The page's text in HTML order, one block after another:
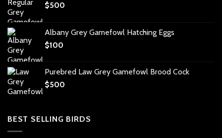
$500
Albany Grey Gamefowl Hatching Eggs
$100
Purebred Law Grey Gamefowl Brood Cock
$500
BEST SELLING BIRDS